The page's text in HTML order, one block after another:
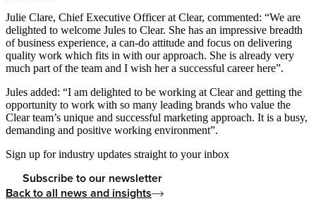
Julie Clare, Chief Executive Officer at Clear, commented: “We are
delighted to welcome Jules to Clear. She has an impressive breadth
of business experience, a can-do attitude and focus on delivering
quality work which fits in with our approach. She is already very
much part of the team and I wish her a successful career here”.
Jules added: “I am delighted to be working at Clear and getting the
opportunity to work with so many leading brands who value the
Clear team’s unique and successful marketing approach. It is a busy,
demanding and positive working environment”.
Sign up for industry updates straight to your inbox
Subscribe to our newsletter
Back to all news and insights